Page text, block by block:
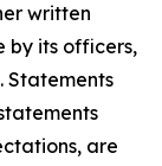
written
by its officers,
Statements
are